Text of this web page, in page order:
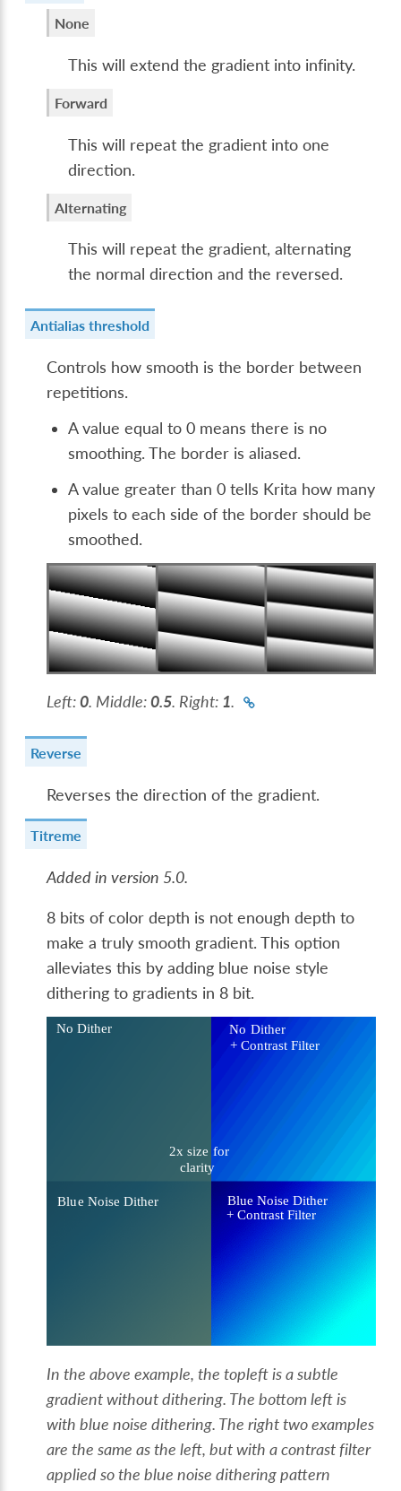
None
This will extend the gradient into infinity.
Forward
This will repeat the gradient into one
direction.
Alternating
This will repeat the gradient, alternating
the normal direction and the reversed.
Antialias threshold
Controls how smooth is the border between
repetitions.
A value equal to 0 means there is no
smoothing. The border is aliased.
A value greater than 0 tells Krita how many
pixels to each side of the border should be
smoothed.
Left:0. Middle:0.5. Right: 1.
Reverse
Reverses the direction of the gradient.
Titreme
Added in version 5.0.
8 bits of color depth is not enough depth to
make a truly smooth gradient. This option
alleviates this by adding blue noise style
dithering to gradients in 8 bit.
In the above example, the topleft is a subtle
gradient without dithering. The bottom left is
with blue noise dithering. The right two examples
are the same as the left, but with a contrast filter
applied so the blue noise dithering pattern